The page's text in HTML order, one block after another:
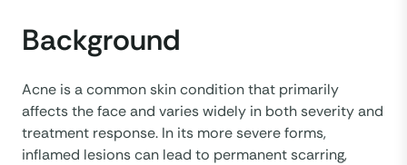
Background
Acne is a common skin condition that primarily
affects the face and varies widely in both severity and
treatment response. In its more severe forms,
inflamed lesions can lead to permanent scarring,